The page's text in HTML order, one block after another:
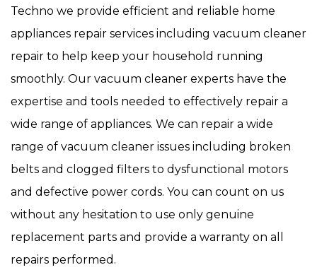
Techno we provide efficient and reliable home
appliances repair services including vacuum cleaner
repair to help keep your household running
smoothly. Our vacuum cleaner experts have the
expertise and tools needed to effectively repair a
wide range of appliances. We can repair a wide
range of vacuum cleaner issues including broken
belts and clogged filters to dysfunctional motors
and defective power cords. You can count on us
without any hesitation to use only genuine
replacement parts and provide a warranty on all
repairs performed.